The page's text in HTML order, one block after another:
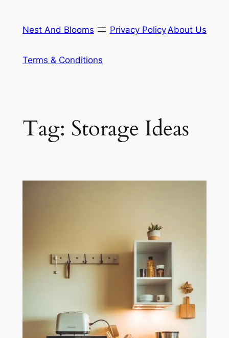
content
Nest And Blooms Privacy Policy About Us
Terms & Conditions
Tag: Storage Ideas